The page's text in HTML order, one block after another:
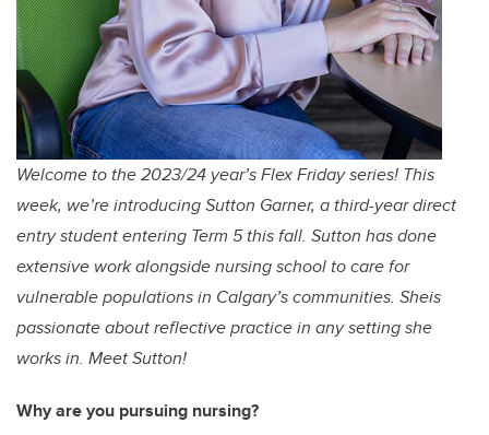
Welcome to the 2023/24 year’s Flex Friday series! This
week, we’re introducing Sutton Garner, a third-year direct
entry student entering Term 5 this fall. Sutton has done
extensive work alongside nursing school to care for
vulnerable populations in Calgary’s communities. Sheis
passionate about reflective practice in any setting she
works in. Meet Sutton!
Why are you pursuing nursing?